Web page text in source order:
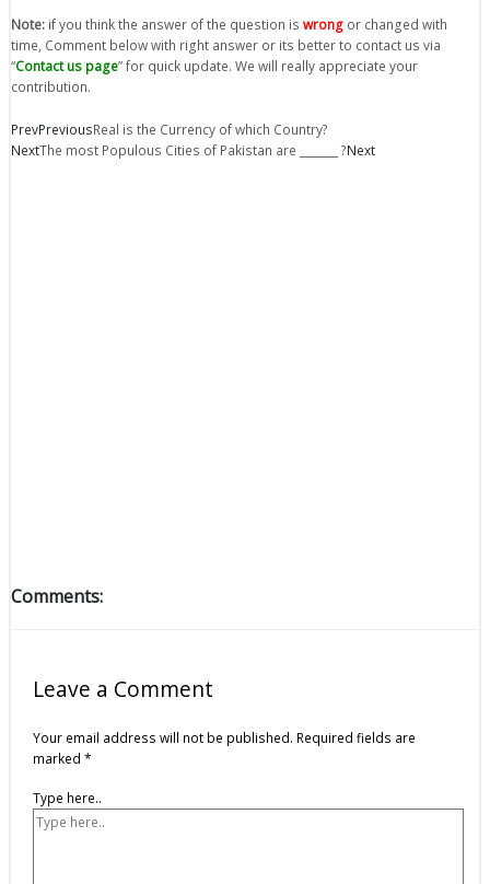
Note: if you think the answer of the question is wrong or changed with
time, Comment below with right answer or its better to contact us via
“Contact us page” for quick update. We will really appreciate your
contribution.
PrevPreviousReal is the Currency of which Country?
NextThe most Populous Cities of Pakistan are _______ ?Next
Comments:
Leave a Comment
Your email address will not be published. Required fields are
marked *
Type here..